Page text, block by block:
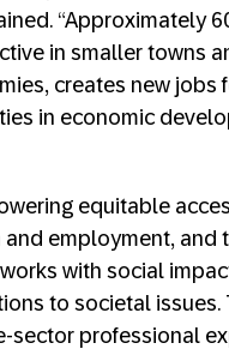
“Approximately
in smaller towns
creates new jobs
in economic
equitable
employment, and
with social
to societal issues.
sector professional